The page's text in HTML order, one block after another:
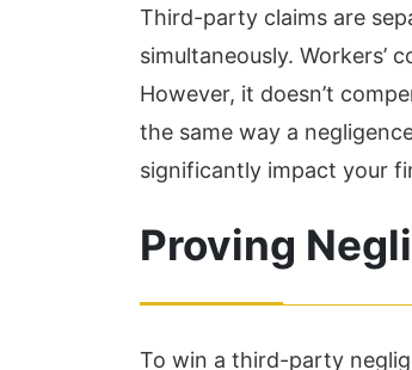
Third-party claims are
simultaneously. Workers’
However, it doesn’t
the same way a
significantly impact your
Proving
To win a third-party